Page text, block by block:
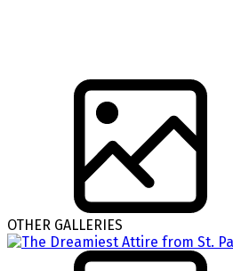
OTHER GALLERIES